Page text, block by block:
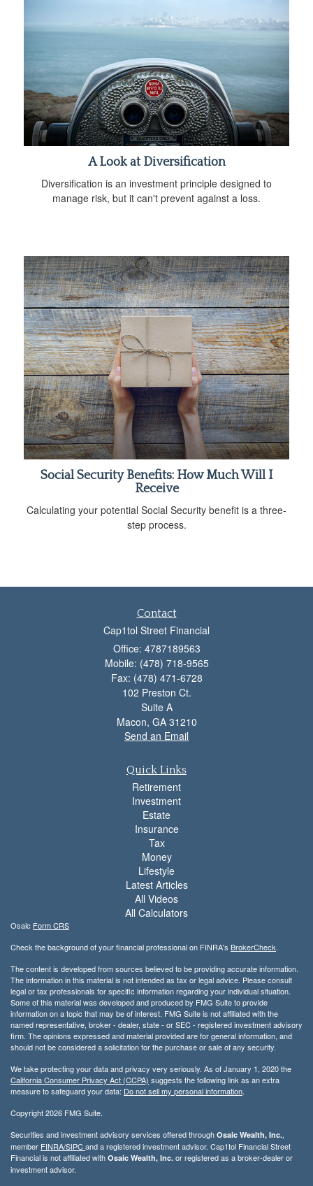
A Look at Diversification
Diversification is an investment principle designed to
manage risk, but it can't prevent against a loss.
Social Security Benefits: How Much Will I
Receive
Calculating your potential Social Security benefit is a three-
step process.
Contact
Cap1tol Street Financial
Office: 4787189563
Mobile: (478) 718-9565
Fax: (478) 471-6728
102 Preston Ct.
Suite A
Macon, GA 31210
Send an Email
Quick Links
Retirement
Investment
Estate
Insurance
Tax
Money
Lifestyle
Latest Articles
All Videos
All Calculators
Osaic Form CRS
Check the background of your financial professional on FINRA's BrokerCheck.
The content is developed from sources believed to be providing accurate information.
The information in this material is not intended as tax or legal advice. Please consult
legal or tax professionals for specific information regarding your individual situation.
Some of this material was developed and produced by FMG Suite to provide
information on a topic that may be of interest. FMG Suite is not affiliated with the
named representative, broker - dealer, state - or SEC - registered investment advisory
firm. The opinions expressed and material provided are for general information, and
should not be considered a solicitation for the purchase or sale of any security.
We take protecting your data and privacy very seriously. As of January 1, 2020 the
California Consumer Privacy Act (CCPA) suggests the following link as an extra
measure to safeguard your data: Do not sell my personal information.
Copyright 2026 FMG Suite.
Securities and investment advisory services offered through Osaic Wealth, Inc.,
member FINRA/SIPCand a registered investment advisor. Cap1tol Financial Street
Financial is not affiliated with Osaic Wealth, Inc. or registered as a broker-dealer or
investment advisor.